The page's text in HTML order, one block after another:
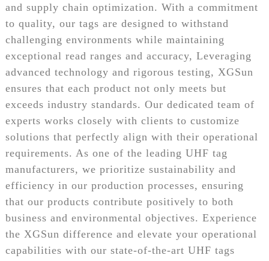
and supply chain optimization. With a commitment
to quality, our tags are designed to withstand
challenging environments while maintaining
exceptional read ranges and accuracy, Leveraging
advanced technology and rigorous testing, XGSun
ensures that each product not only meets but
exceeds industry standards. Our dedicated team of
experts works closely with clients to customize
solutions that perfectly align with their operational
requirements. As one of the leading UHF tag
manufacturers, we prioritize sustainability and
efficiency in our production processes, ensuring
that our products contribute positively to both
business and environmental objectives. Experience
the XGSun difference and elevate your operational
capabilities with our state-of-the-art UHF tags